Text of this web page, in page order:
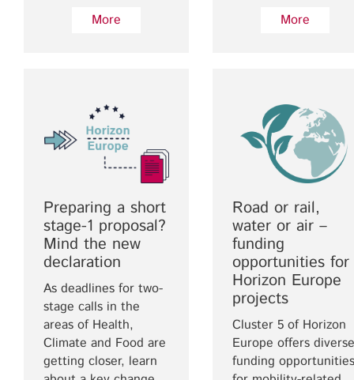
More
More
Preparing a short
stage-1 proposal?
Mind the new
declaration
As deadlines for two-
stage calls in the
areas of Health,
Climate and Food are
getting closer, learn
Road or rail,
water or air –
funding
opportunities for
Horizon Europe
projects
Cluster 5 of Horizon
Europe offers diverse
funding opportunities